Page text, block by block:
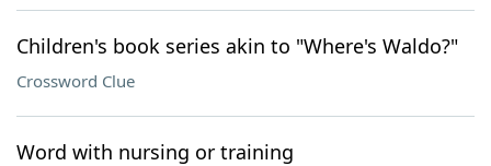
Children's book series akin to "Where's Waldo?"
Crossword Clue
Word with nursing or training